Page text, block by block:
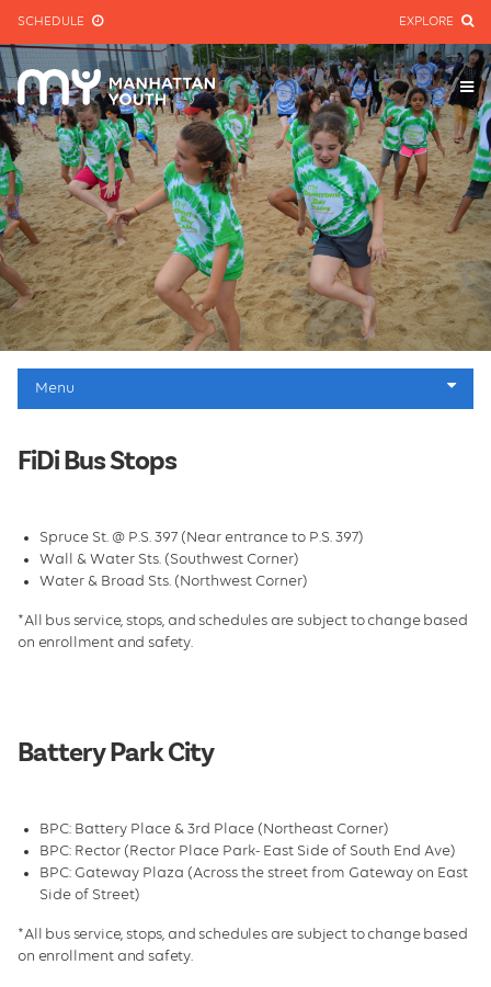
EXPLORE
SCHEDULE
Menu
Jr. & Sr. Programs
Leadership & Staff
FAQs and Contact
School Holiday Camps
FiDi Bus Stops
Spruce St. @ P.S. 397 (Near entrance to P.S. 397)
Wall & Water Sts. (Southwest Corner)
Water & Broad Sts. (Northwest Corner)
*All bus service, stops, and schedules are subject to change based
on enrollment and safety.
Battery Park City
BPC: Battery Place & 3rd Place (Northeast Corner)
BPC: Rector (Rector Place Park- East Side of South End Ave)
BPC: Gateway Plaza (Across the street from Gateway on East
Side of Street)
*All bus service, stops, and schedules are subject to change based
on enrollment and safety.